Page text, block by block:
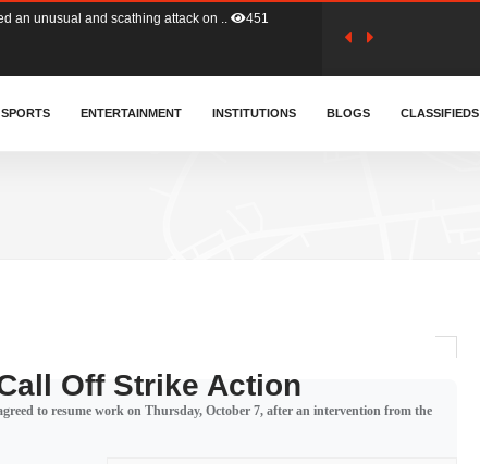
waiver agreement with Colombia.. 406
an unusual and scathing attack on .. 451
SPORTS ENTERTAINMENT INSTITUTIONS BLOGS CLASSIFIEDS
Off Strike Action
to resume work on Thursday, October 7, after an intervention from the